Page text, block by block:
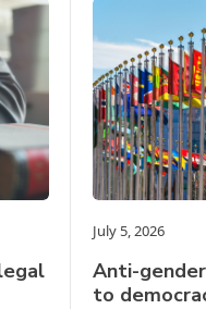
July 5, 2026
Anti-
to